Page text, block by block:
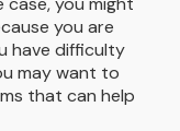
you are
have difficulty
may want to
that can help